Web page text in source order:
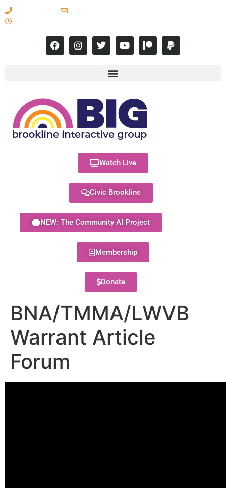
Watch Live
Civic Brookline
NEW: The Community AI Project
Membership
Donate
BNA/TMMA/LWVB
Warrant Article
Forum